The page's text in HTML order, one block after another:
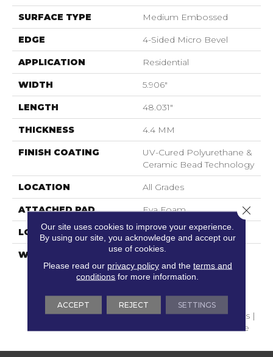
SURFACE TYPE Medium Embossed
EDGE 4-Sided Micro Bevel
APPLICATION Residential
WIDTH 5.906"
LENGTH 48.031"
THICKNESS 4.4 MM
FINISH COATING
UV-Cured Polyurethane &
Ceramic Bead Technology
LOCATION All Grades
ATTACHED PAD Eva Foam
LOOK Wood
WARRANTY
No Questions Asked
Replacement : Mininum
30 Days | Waterproof :
Lifetime | Light
Commercial Use : 5 Years |
Residential Use : Lifetime
Our site uses cookies to improve your experience.
By using our site, you acknowledge and accept our
use of cookies.
Please read our privacy policyand the terms and
conditions for more information.
ACCEPT REJECT SETTINGS
Close